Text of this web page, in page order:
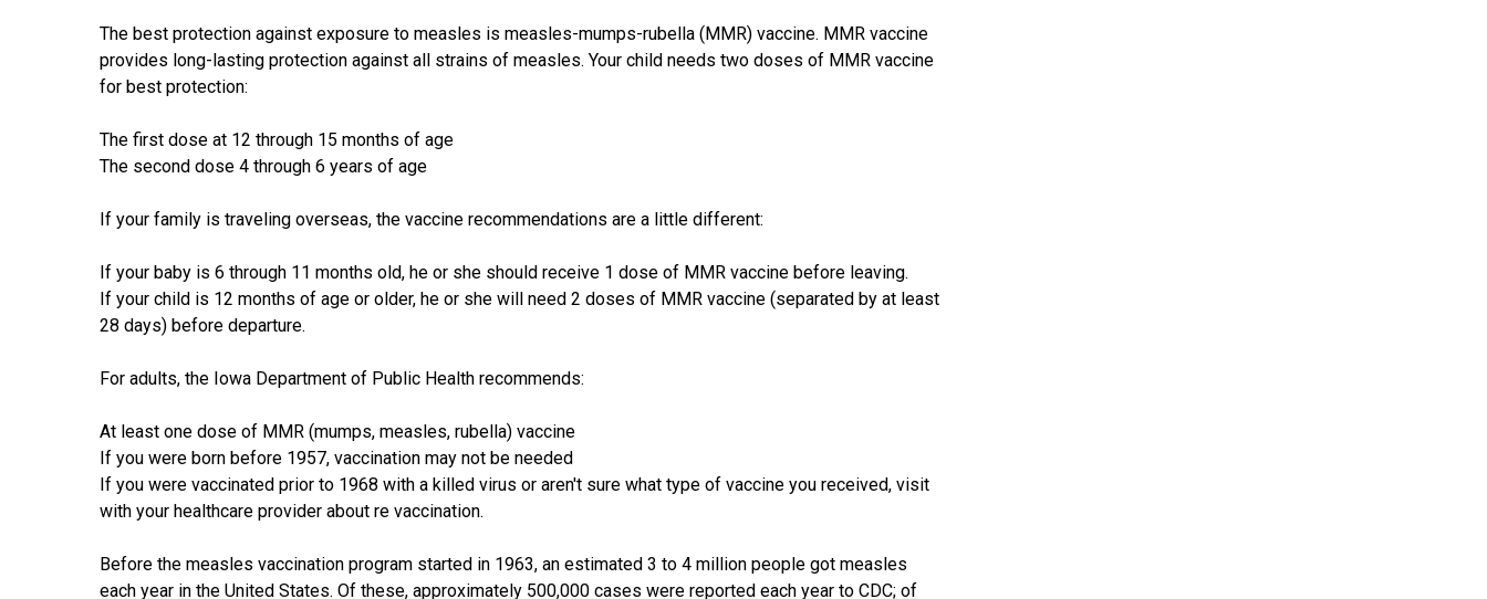
The best protection against exposure to measles is measles-mumps-rubella (MMR) vaccine. MMR vaccine
provides long-lasting protection against all strains of measles. Your child needs two doses of MMR vaccine
for best protection:
The first dose at 12 through 15 months of age
The second dose 4 through 6 years of age
If your family is traveling overseas, the vaccine recommendations are a little different:
If your baby is 6 through 11 months old, he or she should receive 1 dose of MMR vaccine before leaving.
If your child is 12 months of age or older, he or she will need 2 doses of MMR vaccine (separated by at least
28 days) before departure.
For adults, the Iowa Department of Public Health recommends:
At least one dose of MMR (mumps, measles, rubella) vaccine
If you were born before 1957, vaccination may not be needed
If you were vaccinated prior to 1968 with a killed virus or aren't sure what type of vaccine you received, visit
with your healthcare provider about re­ vaccination.
Before the measles vaccination program started in 1963, an estimated 3 to 4 million people got measles
each year in the United States. Of these, approximately 500,000 cases were reported each year to CDC; of